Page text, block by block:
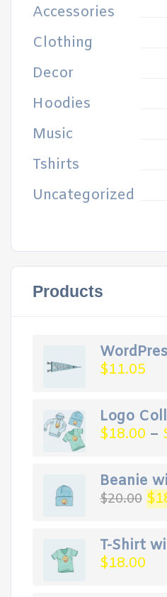
Accessories
Clothing
Decor
Hoodies
Music
Tshirts
Uncategorized
Products
$11.05
Logo
$18.00 –
Beanie
$20.00 $
T-Shirt
$18.00